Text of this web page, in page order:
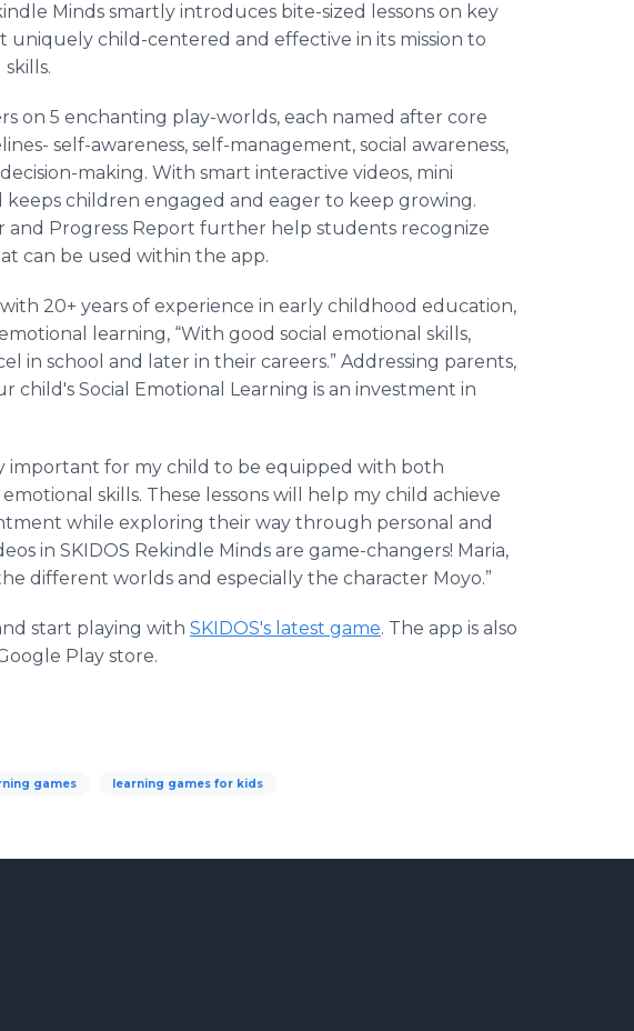
Minds smartly introduces bite-sized lessons on key
uniquely child-centered and effective in its mission to
on 5 enchanting play-worlds, each named after core
self-awareness, self-management, social awareness,
making. With smart interactive videos, mini
keeps children engaged and eager to keep growing.
and Progress Report further help students recognize
can be used within the app.
20+ years of experience in early childhood education,
learning, “With good social emotional skills,
in school and later in their careers.” Addressing parents,
child's Social Emotional Learning is an investment in
important for my child to be equipped with both
skills. These lessons will help my child achieve
while exploring their way through personal and
in SKIDOS Rekindle Minds are game-changers! Maria,
different worlds and especially the character Moyo.”
start playing with SKIDOS's latest game. The app is also
Play store.
games learning games for kids